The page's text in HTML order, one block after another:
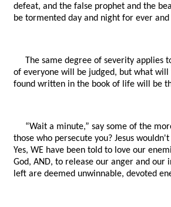
defeat, and the false prophet and the
be tormented day and night for ever and
The same degree of severity
of everyone will be judged, but what
found written in the book of life will be
“Wait a minute,” say some of the
those who persecute you? Jesus
Yes, WE have been told to love our
God, AND, to release our anger and
left are deemed unwinnable, devoted